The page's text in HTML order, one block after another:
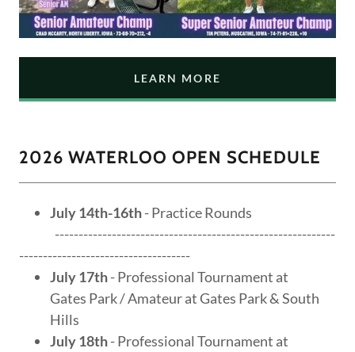
LEARN MORE
2026 WATERLOO OPEN SCHEDULE
July 14th-16th- Practice Rounds
-----------------------------------------------------------
------------------------------------
July 17th- Professional Tournament at
Gates Park / Amateur at Gates Park & South
Hills
July 18th- Professional Tournament at